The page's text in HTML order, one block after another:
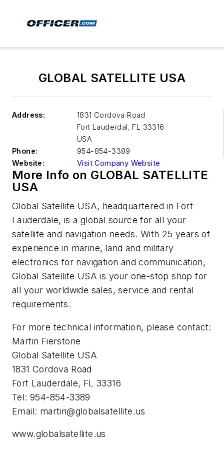
GLOBAL SATELLITE USA
Address:
1831 Cordova Road
Fort Lauderdal, FL 33316
USA
Phone:
954-854-3389
Website:
Visit Company Website
More Info on GLOBAL SATELLITE
USA
Global Satellite USA, headquartered in Fort
Lauderdale, is a global source for all your
satellite and navigation needs. With 25 years of
experience in marine, land and military
electronics for navigation and communication,
Global Satellite USA is your one-stop shop for
all your worldwide sales, service and rental
requirements.
For more technical information, please contact:
Martin Fierstone
Global Satellite USA
1831 Cordova Road
Fort Lauderdale, FL 33316
Tel: 954-854-3389
Email: martin@globalsatellite.us
www.globalsatellite.us